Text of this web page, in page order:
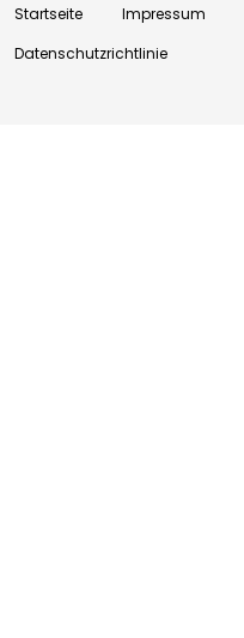
Startseite
Impressum
Datenschutzrichtlinie